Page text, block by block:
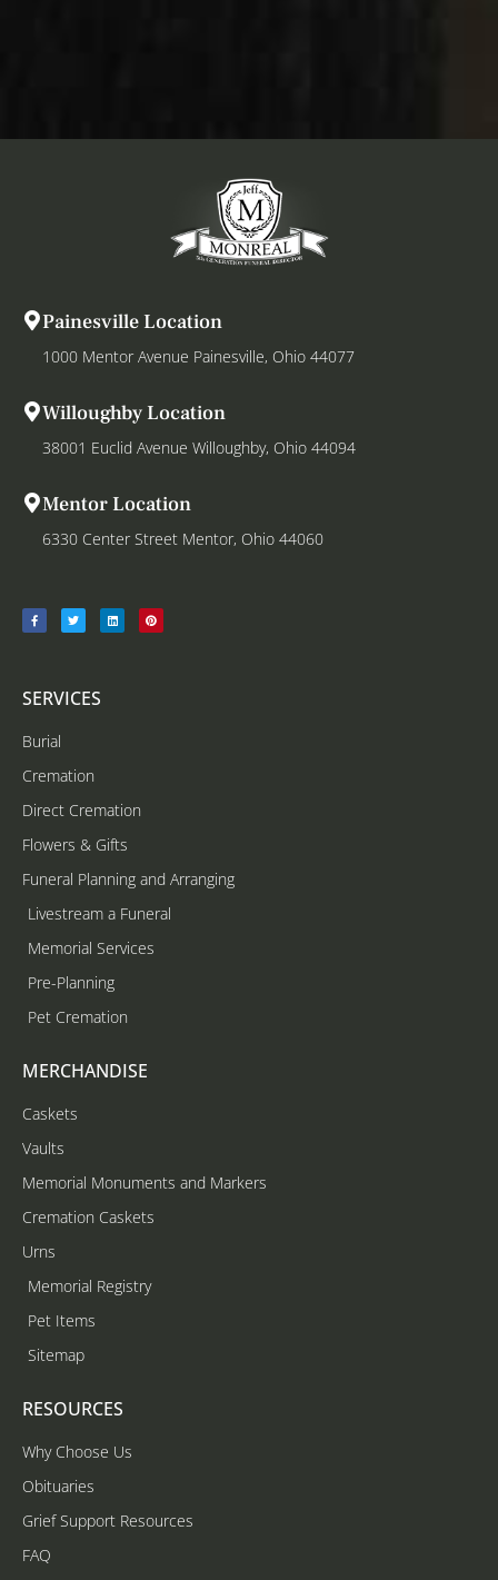
Painesville Location
1000 Mentor Avenue Painesville, Ohio 44077
Willoughby Location
38001 Euclid Avenue Willoughby, Ohio 44094
Mentor Location
6330 Center Street Mentor, Ohio 44060
SERVICES
Burial
Cremation
Direct Cremation
Flowers & Gifts
Funeral Planning and Arranging
Livestream a Funeral
Memorial Services
Pre-Planning
Pet Cremation
MERCHANDISE
Caskets
Vaults
Memorial Monuments and Markers
Cremation Caskets
Urns
Memorial Registry
Pet Items
Sitemap
RESOURCES
Why Choose Us
Obituaries
Grief Support Resources
FAQ